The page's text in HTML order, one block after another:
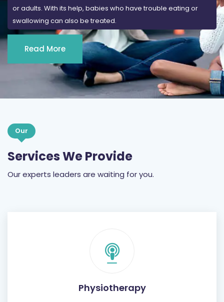
Read More
Services We Provide
Our experts leaders are waiting for you.
Physiotherapy
In physiotherapy, we work on the range of muscles,